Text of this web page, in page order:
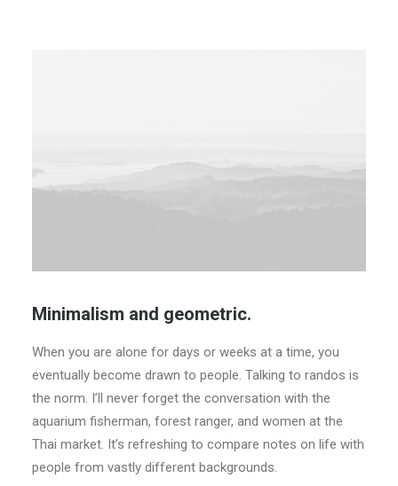
Minimalism and geometric.
When you are alone for days or weeks at a time, you
eventually become drawn to people. Talking to randos is
the norm. I’ll never forget the conversation with the
aquarium fisherman, forest ranger, and women at the
Thai market. It’s refreshing to compare notes on life with
people from vastly different backgrounds.